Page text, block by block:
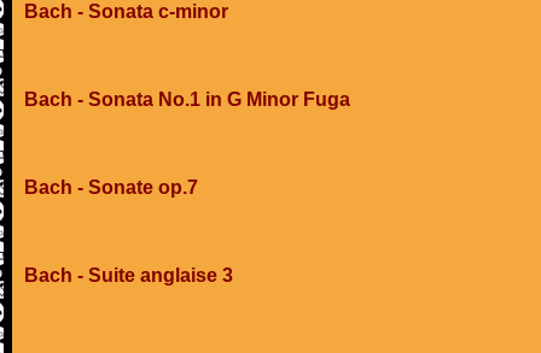
Bach - Sonata c-minor
Bach - Sonata No.1 in G Minor Fuga
Bach - Sonate op.7
Bach - Suite anglaise 3